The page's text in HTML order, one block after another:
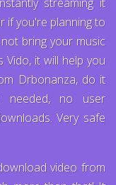
if you're planning to
bring your music
Vido, it will help you
Drbonanza, do it
no user
Very safe
video from